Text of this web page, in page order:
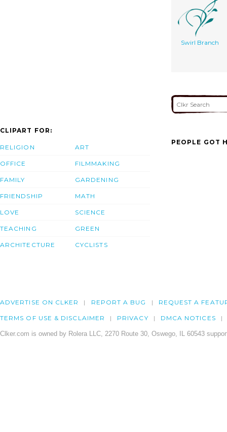
Swirl Branch
CLIPART FOR:
RELIGION
OFFICE
FAMILY
FRIENDSHIP
LOVE
TEACHING
ARCHITECTURE
ART
FILMMAKING
GARDENING
MATH
SCIENCE
GREEN
CYCLISTS
PEOPLE GOT
ADVERTISE ON CLKER REPORT A BUG REQUEST A
TERMS OF USE & DISCLAIMER PRIVACY DMCA NOTICES
Clker.com is owned by Rolera LLC, 2270 Route 30, Oswego, IL 60543